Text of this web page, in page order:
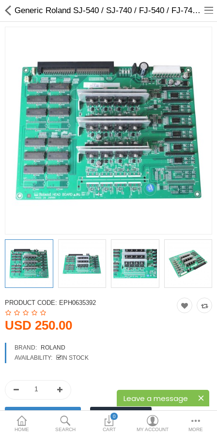
Leave a message
3D Printer
Dental Milling Machines
Engraving Machines
Heat Press Machine
Ink Catridges
Laminator
Printer Spare Parts
Printheads
Scanners
USD
Currency
HOME SEARCH
0
CART MY ACCOUNT MORE
Generic Roland SJ-540 / SJ-740 / FJ-540 / FJ-740 Head Board for 6 Heads - W811904020 - Arizaprint
PRODUCT CODE: EPH0635392
USD 250.00
BRAND:
ROLAND
AVAILABILITY:
IN STOCK